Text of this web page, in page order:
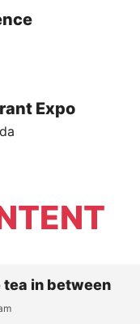
Expo
tea in between